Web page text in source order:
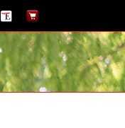
The
Newspaper
The
Store